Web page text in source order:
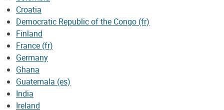
Croatia
Democratic Republic of the Congo (fr)
Finland
France (fr)
Germany
Ghana
Guatemala (es)
India
Ireland